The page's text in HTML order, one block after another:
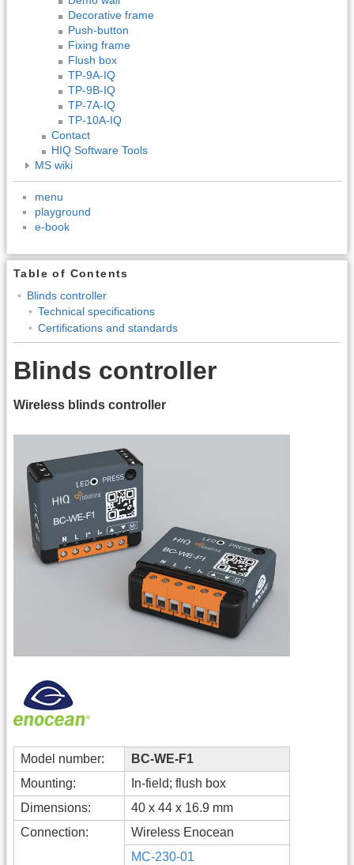
Decorative frame
Push-button
Fixing frame
Flush box
TP-9A-IQ
TP-9B-IQ
TP-7A-IQ
TP-10A-IQ
Contact
HIQ Software Tools
MS wiki
menu
playground
e-book
Table of Contents
Blinds controller
Technical specifications
Certifications and standards
Blinds controller
Wireless blinds controller
Model number:
BC-WE-F1
Mounting:
In-field; flush box
Dimensions:
40 x 44 x 16.9 mm
Connection:
Wireless Enocean
MC-230-01